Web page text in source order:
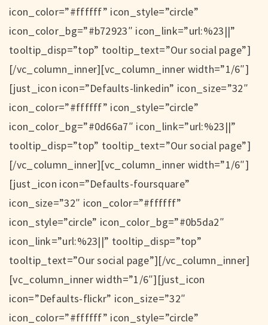
icon_color=”#ffffff” icon_style=”circle”
icon_color_bg=”#b72923″ icon_link=”url:%23||”
tooltip_disp=”top” tooltip_text=”Our social page”]
[/vc_column_inner][vc_column_inner width=”1/6″]
[just_icon icon=”Defaults-linkedin” icon_size=”32″
icon_color=”#ffffff” icon_style=”circle”
icon_color_bg=”#0d66a7″ icon_link=”url:%23||”
tooltip_disp=”top” tooltip_text=”Our social page”]
[/vc_column_inner][vc_column_inner width=”1/6″]
[just_icon icon=”Defaults-foursquare”
icon_size=”32″ icon_color=”#ffffff”
icon_style=”circle” icon_color_bg=”#0b5da2″
icon_link=”url:%23||” tooltip_disp=”top”
tooltip_text=”Our social page”][/vc_column_inner]
[vc_column_inner width=”1/6″][just_icon
icon=”Defaults-flickr” icon_size=”32″
icon_color=”#ffffff” icon_style=”circle”